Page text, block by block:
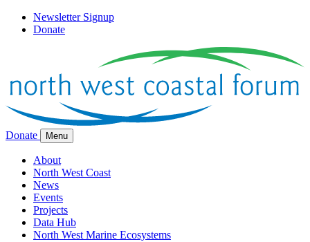
Newsletter Signup
Donate
Donate Menu
About
North West Coast
News
Events
Projects
Data Hub
North West Marine Ecosystems